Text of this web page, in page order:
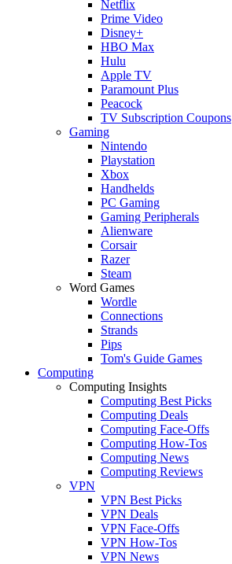
Netflix
Prime Video
Disney+
HBO Max
Hulu
Apple TV
Paramount Plus
Peacock
TV Subscription Coupons
Gaming
Nintendo
Playstation
Xbox
Handhelds
PC Gaming
Gaming Peripherals
Alienware
Corsair
Razer
Steam
Word Games
Wordle
Connections
Strands
Pips
Tom's Guide Games
Computing
Computing Insights
Computing Best Picks
Computing Deals
Computing Face-Offs
Computing How-Tos
Computing News
Computing Reviews
VPN
VPN Best Picks
VPN Deals
VPN Face-Offs
VPN How-Tos
VPN News